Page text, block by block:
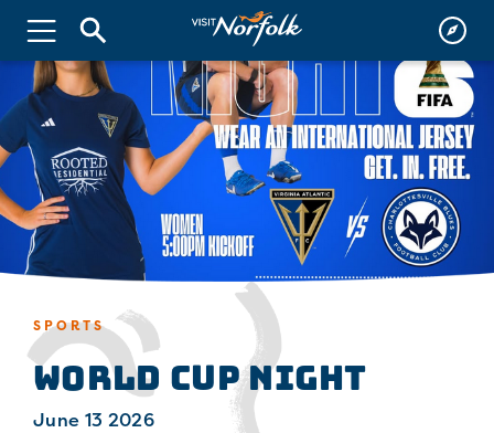
SPORTS
World Cup Night
June 13 2026